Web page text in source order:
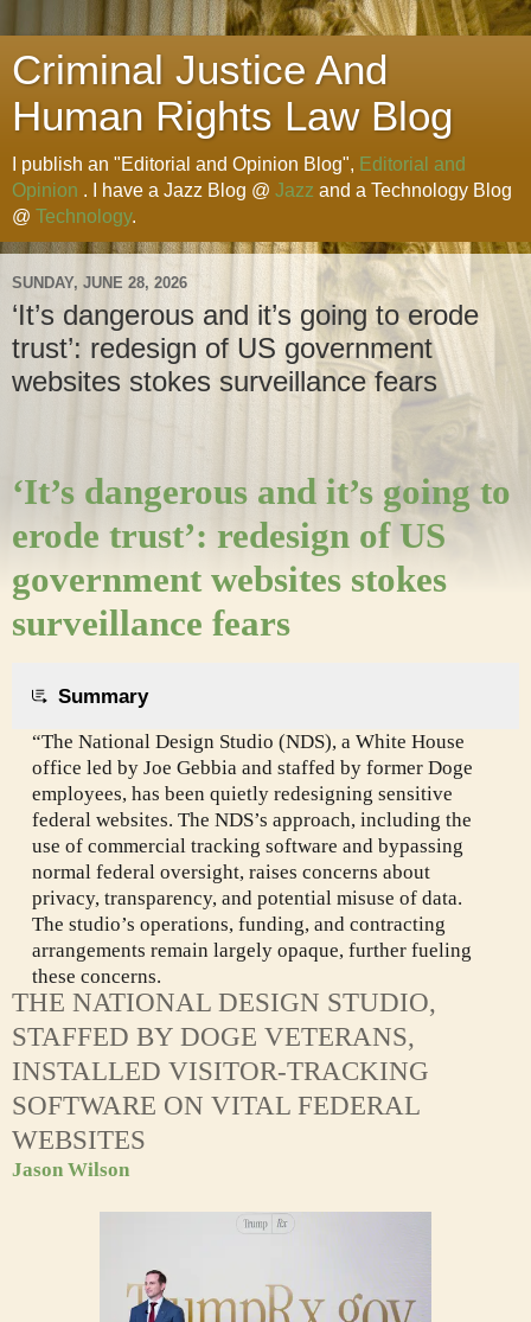
Criminal Justice And
Human Rights Law Blog
I publish an "Editorial and Opinion Blog", Editorial and
Opinion . I have a Jazz Blog @ Jazz and a Technology Blog
@ Technology.
SUNDAY, JUNE 28, 2026
‘It’s dangerous and it’s going to erode
trust’: redesign of US government
websites stokes surveillance fears
‘It’s dangerous and it’s going to
erode trust’: redesign of US
government websites stokes
surveillance fears
Summary
“The National Design Studio (NDS), a White House
office led by Joe Gebbia and staffed by former Doge
employees, has been quietly redesigning sensitive
federal websites. The NDS’s approach, including the
use of commercial tracking software and bypassing
normal federal oversight, raises concerns about
privacy, transparency, and potential misuse of data.
The studio’s operations, funding, and contracting
arrangements remain largely opaque, further fueling
these concerns.
THE NATIONAL DESIGN STUDIO,
STAFFED BY DOGE VETERANS,
INSTALLED VISITOR-TRACKING
SOFTWARE ON VITAL FEDERAL
WEBSITES
Jason Wilson